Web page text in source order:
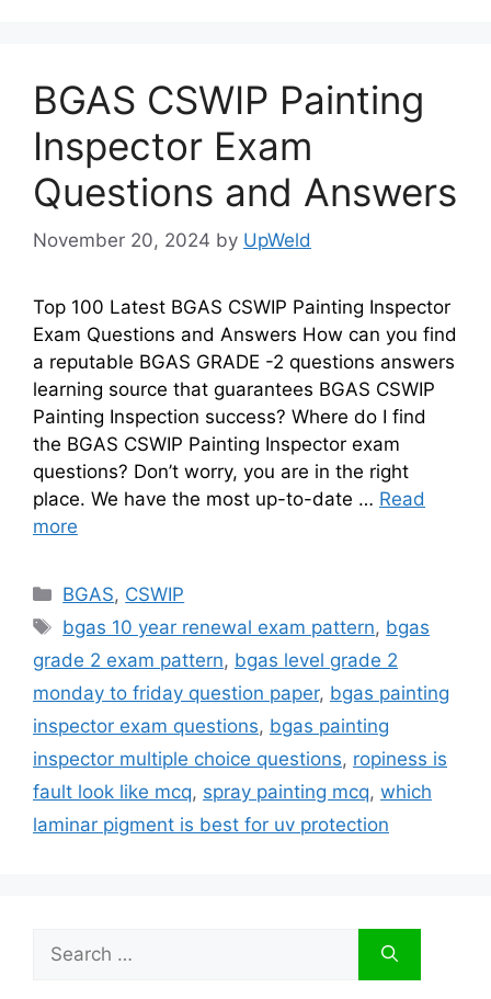
BGAS CSWIP Painting
Inspector Exam
Questions and Answers
November 20, 2024 by UpWeld
Top 100 Latest BGAS CSWIP Painting Inspector
Exam Questions and Answers How can you find
a reputable BGAS GRADE -2 questions answers
learning source that guarantees BGAS CSWIP
Painting Inspection success? Where do I find
the BGAS CSWIP Painting Inspector exam
questions? Don’t worry, you are in the right
place. We have the most up-to-date … Read
more
Categories
BGAS, CSWIP
Tags
bgas 10 year renewal exam pattern, bgas
grade 2 exam pattern, bgas level grade 2
monday to friday question paper, bgas painting
inspector exam questions, bgas painting
inspector multiple choice questions, ropiness is
fault look like mcq, spray painting mcq, which
laminar pigment is best for uv protection
Search
for: